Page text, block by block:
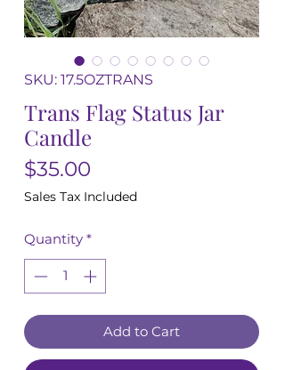
SKU: 17.5OZTRANS
Trans Flag Status Jar
Candle
$35.00
Sales Tax Included
Quantity *
Add to Cart